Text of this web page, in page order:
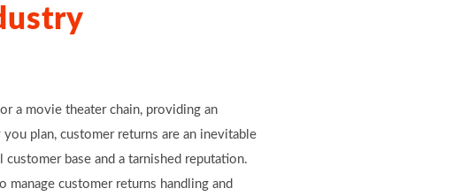
a movie theater chain, providing an
plan, customer returns are an inevitable
base and a tarnished reputation.
customer returns handling and